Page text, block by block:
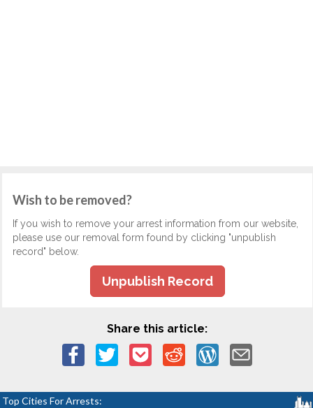
Wish to be removed?
If you wish to remove your arrest information from our website,
please use our removal form found by clicking "unpublish
record" below.
Unpublish Record
Share this article:
Top Cities For Arrests: